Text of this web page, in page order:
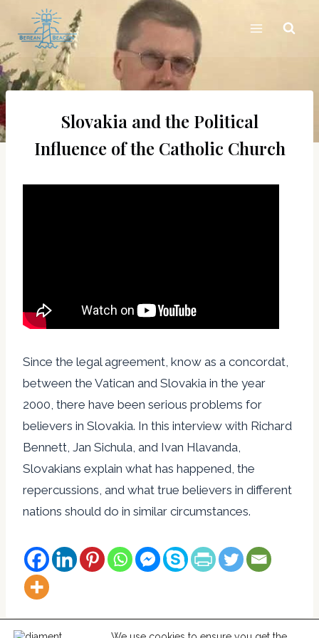
content
Slovakia and the Political
Influence of the Catholic Church
Since the legal agreement, know as a concordat,
between the Vatican and Slovakia in the year
2000, there have been serious problems for
believers in Slovakia. In this interview with Richard
Bennett, Jan Sichula, and Ivan Hlavanda,
Slovakians explain what has happened, the
repercussions, and what true believers in different
nations should do in similar circumstances.